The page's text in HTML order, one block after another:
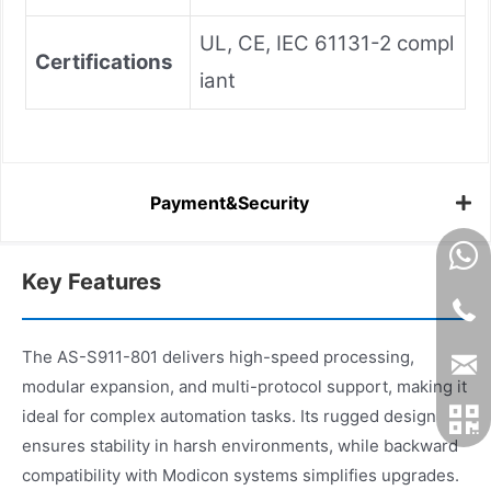
Certifications
UL, CE, IEC 61131-2 compl
iant
Payment&Security
Key Features
The AS-S911-801 delivers high-speed processing,
modular expansion, and multi-protocol support, making it
ideal for complex automation tasks. Its rugged design
ensures stability in harsh environments, while backward
compatibility with Modicon systems simplifies upgrades.